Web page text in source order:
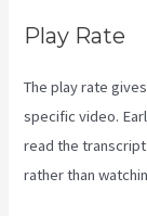
Play Rate
The play rate
specific video.
read the
rather than